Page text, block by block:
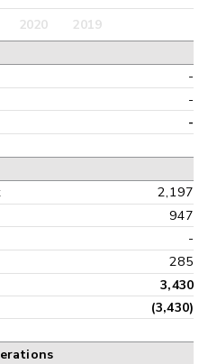
Sheet
2020
2019
-
-
-
2,197
947
-
285
3,430
(3,430)